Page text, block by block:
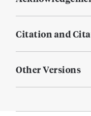
Citation and
Other Versions